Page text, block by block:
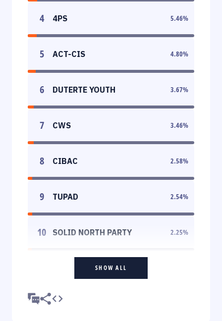
4 4PS 5.46%
5 ACT-CIS 4.80%
6 DUTERTE YOUTH 3.67%
7 CWS 3.46%
8 CIBAC 2.58%
9 TUPAD 2.54%
10 SOLID NORTH PARTY 2.25%
SHOW ALL